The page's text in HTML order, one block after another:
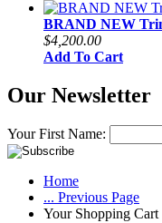
BRAND NEW
$4,200.00
Add To Cart
Our Newsletter
Your First Name:
Home
... Previous Page
Your Shopping Cart